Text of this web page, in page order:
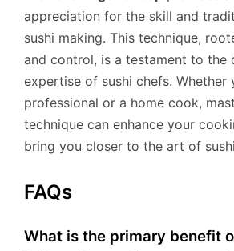
appreciation for the skill and
sushi making. This technique,
and control, is a testament to the
expertise of sushi chefs. Whether
professional or a home cook,
technique can enhance your
bring you closer to the art of
FAQs
What is the primary benefit